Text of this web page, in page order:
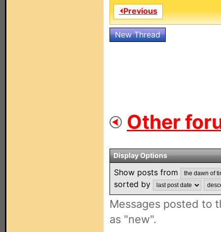
⏴Previous
New Thread
Other
Display Options
Show posts from
sorted by
Messages posted to
as "new".